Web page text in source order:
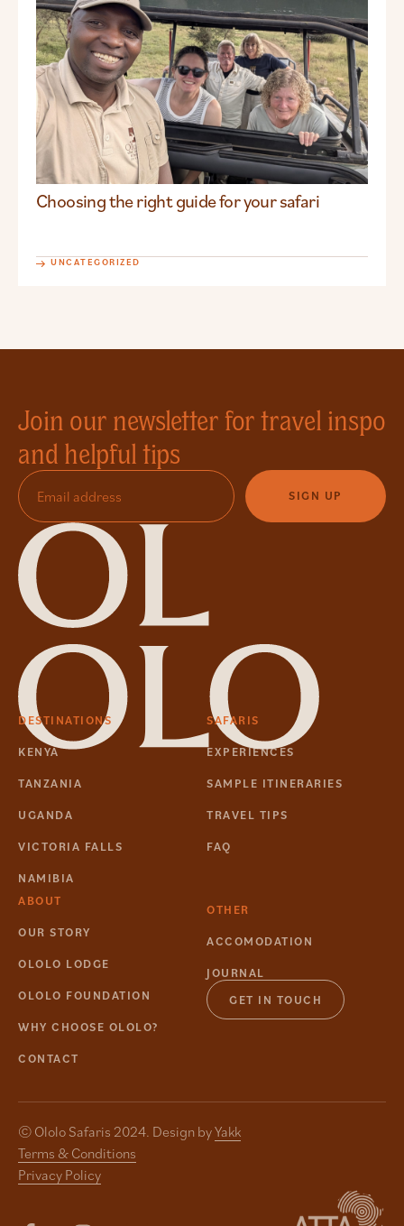
Choosing the right guide for your safari
UNCATEGORIZED
Join our newsletter for travel inspo
and helpful tips
SIGN UP
DESTINATIONS
KENYA
TANZANIA
UGANDA
VICTORIA FALLS
NAMIBIA
SAFARIS
EXPERIENCES
SAMPLE ITINERARIES
TRAVEL TIPS
FAQ
ABOUT
OUR STORY
OLOLO LODGE
OLOLO FOUNDATION
WHY CHOOSE OLOLO?
CONTACT
OTHER
ACCOMODATION
JOURNAL
GET IN TOUCH
© Ololo Safaris 2024. Design byYakk
Terms & Conditions
Privacy Policy